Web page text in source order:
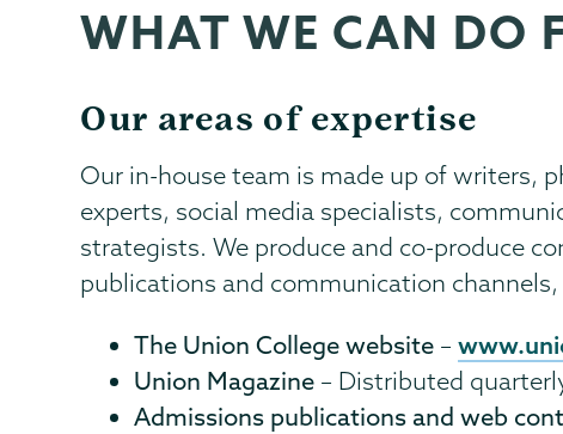
Communications
Page
Menu
WHAT WE CAN DO
Our areas of expertise
Our in-house team is made up of writers,
experts, social media specialists,
strategists. We produce and co-produce
publications and communication
The Union College website –
Union Magazine – Distributed
Admissions publications and web